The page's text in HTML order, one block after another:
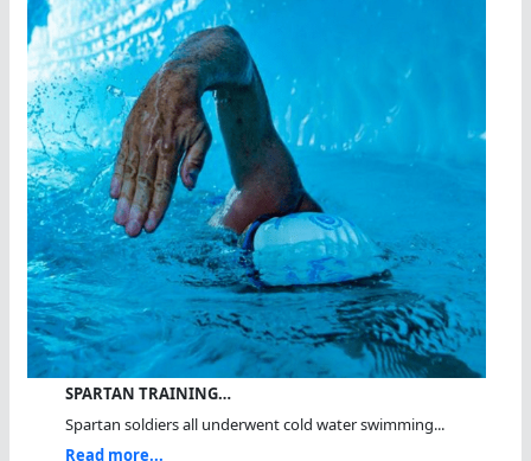
SPARTAN TRAINING…
Spartan soldiers all underwent cold water swimming...
Read more...